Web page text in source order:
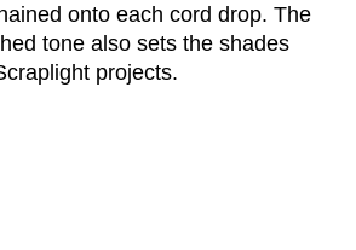
onto each cord drop. The
tone also sets the shades
projects.